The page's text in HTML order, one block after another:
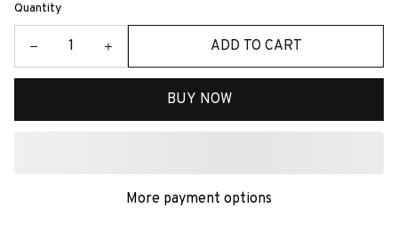
Quantity
ADD TO CART
BUY NOW
More payment options